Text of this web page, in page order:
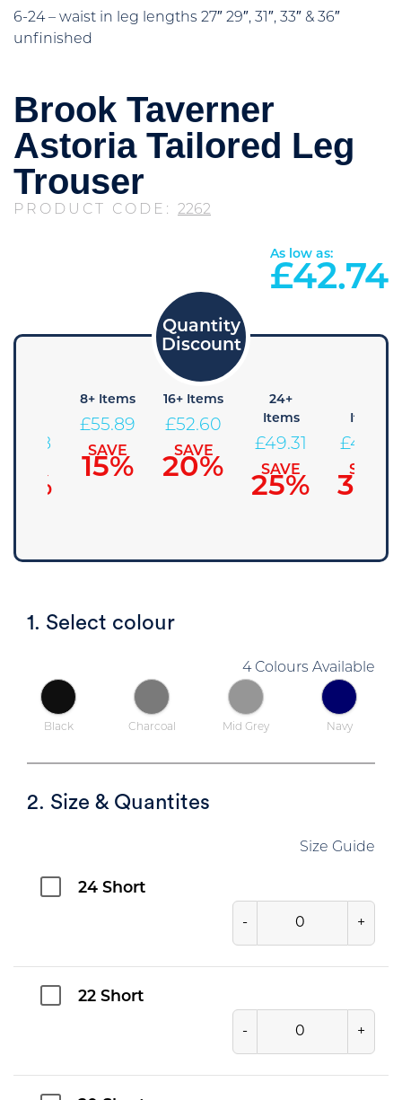
6-24 – waist in leg lengths 27″ 29″, 31″, 33″ & 36″
unfinished
Brook Taverner
Astoria Tailored Leg
Trouser
PRODUCT CODE: 2262
As low as:
£42.74
59.18
8+ Items
£55.89
SAVE
15%
16+ Items
£52.60
SAVE
20%
24+
Items
£49.31
SAVE
25%
Items
£46.03
SAVE
30%
1. Select colour
4 Colours Available
Black Charcoal Mid Grey Navy
2. Size & Quantites
Size Guide
24 Short
- +
22 Short
- +